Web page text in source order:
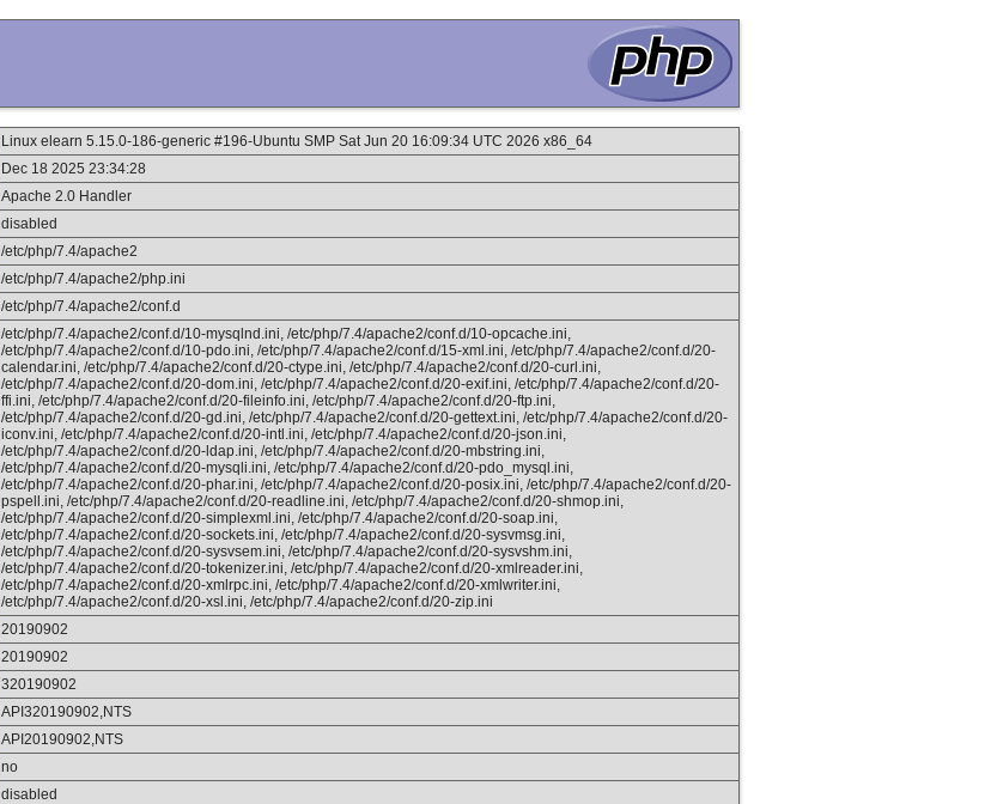
Linux elearn 5.15.0-186-generic #196-Ubuntu SMP Sat Jun 20 16:09:34 UTC 2026 x86_64
Dec 18 2025 23:34:28
Apache 2.0 Handler
disabled
/etc/php/7.4/apache2
/etc/php/7.4/apache2/php.ini
/etc/php/7.4/apache2/conf.d
/etc/php/7.4/apache2/conf.d/10-mysqlnd.ini, /etc/php/7.4/apache2/conf.d/10-opcache.ini,
/etc/php/7.4/apache2/conf.d/10-pdo.ini, /etc/php/7.4/apache2/conf.d/15-xml.ini, /etc/php/7.4/apache2/conf.d/20-
calendar.ini, /etc/php/7.4/apache2/conf.d/20-ctype.ini, /etc/php/7.4/apache2/conf.d/20-curl.ini,
/etc/php/7.4/apache2/conf.d/20-dom.ini, /etc/php/7.4/apache2/conf.d/20-exif.ini, /etc/php/7.4/apache2/conf.d/20-
ffi.ini, /etc/php/7.4/apache2/conf.d/20-fileinfo.ini, /etc/php/7.4/apache2/conf.d/20-ftp.ini,
/etc/php/7.4/apache2/conf.d/20-gd.ini, /etc/php/7.4/apache2/conf.d/20-gettext.ini, /etc/php/7.4/apache2/conf.d/20-
iconv.ini, /etc/php/7.4/apache2/conf.d/20-intl.ini, /etc/php/7.4/apache2/conf.d/20-json.ini,
/etc/php/7.4/apache2/conf.d/20-ldap.ini, /etc/php/7.4/apache2/conf.d/20-mbstring.ini,
/etc/php/7.4/apache2/conf.d/20-mysqli.ini, /etc/php/7.4/apache2/conf.d/20-pdo_mysql.ini,
/etc/php/7.4/apache2/conf.d/20-phar.ini, /etc/php/7.4/apache2/conf.d/20-posix.ini, /etc/php/7.4/apache2/conf.d/20-
pspell.ini, /etc/php/7.4/apache2/conf.d/20-readline.ini, /etc/php/7.4/apache2/conf.d/20-shmop.ini,
/etc/php/7.4/apache2/conf.d/20-simplexml.ini, /etc/php/7.4/apache2/conf.d/20-soap.ini,
/etc/php/7.4/apache2/conf.d/20-sockets.ini, /etc/php/7.4/apache2/conf.d/20-sysvmsg.ini,
/etc/php/7.4/apache2/conf.d/20-sysvsem.ini, /etc/php/7.4/apache2/conf.d/20-sysvshm.ini,
/etc/php/7.4/apache2/conf.d/20-tokenizer.ini, /etc/php/7.4/apache2/conf.d/20-xmlreader.ini,
/etc/php/7.4/apache2/conf.d/20-xmlrpc.ini, /etc/php/7.4/apache2/conf.d/20-xmlwriter.ini,
/etc/php/7.4/apache2/conf.d/20-xsl.ini, /etc/php/7.4/apache2/conf.d/20-zip.ini
20190902
20190902
320190902
API320190902,NTS
API20190902,NTS
no
disabled